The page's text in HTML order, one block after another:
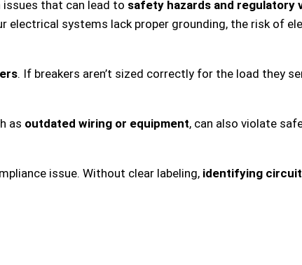
that can lead to safety hazards and regulatory
electrical systems lack proper grounding, the risk of
. If breakers aren’t sized correctly for the load they
as outdated wiring or equipment, can also violate
issue. Without clear labeling, identifying